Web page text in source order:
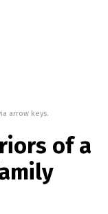
arrow keys.
of a